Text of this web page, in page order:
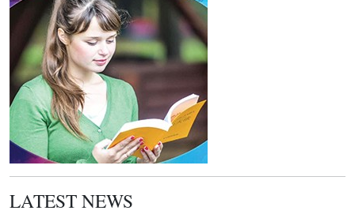
LATEST NEWS